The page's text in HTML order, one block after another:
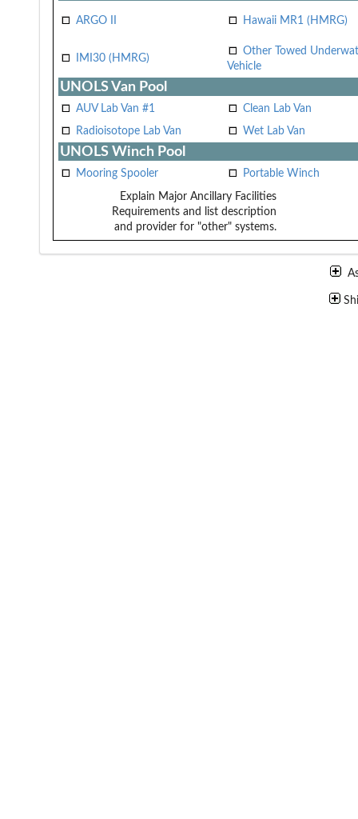
ARGO II Hawaii MR1 (HMRG)
IMI30 (HMRG)
Other Towed
Vehicle
UNOLS Van Pool
AUV Lab Van #1
Clean Lab Van
Radioisotope Lab Van
Wet Lab Van
UNOLS Winch Pool
Mooring Spooler Portable Winch
Explain Major Ancillary Facilities
Requirements and list description
and provider for "other" systems.